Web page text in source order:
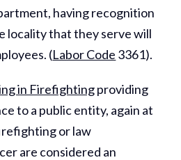
having recognition
locality that they serve will
(Labor Code 3361).
in Firefightingproviding
to a public entity, again at
or law
are considered an